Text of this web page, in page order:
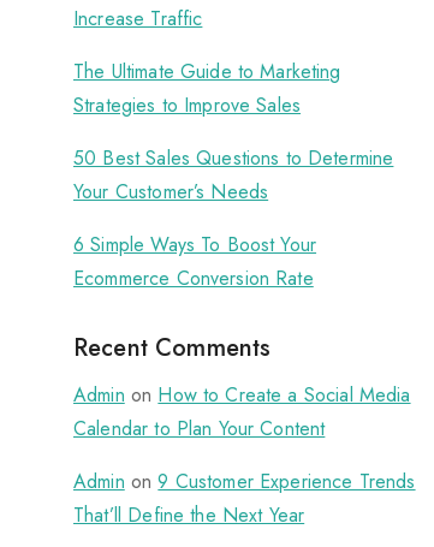
Increase Traffic
The Ultimate Guide to Marketing
Strategies to Improve Sales
50 Best Sales Questions to Determine
Your Customer’s Needs
6 Simple Ways To Boost Your
Ecommerce Conversion Rate
Recent Comments
Admin on How to Create a Social Media
Calendar to Plan Your Content
Admin on9 Customer Experience Trends
That’ll Define the Next Year